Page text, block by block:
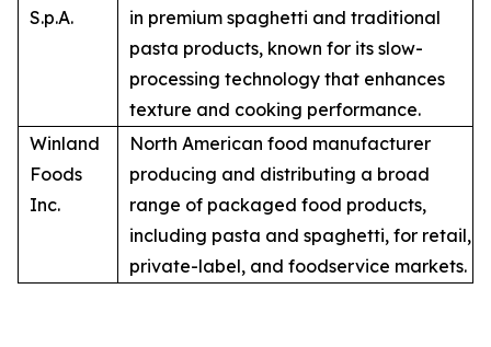
S.p.A.
in premium spaghetti and traditional
pasta products, known for its slow-
processing technology that enhances
texture and cooking performance.
Winland
Foods
Inc.
North American food manufacturer
producing and distributing a broad
range of packaged food products,
including pasta and spaghetti, for retail,
private-label, and foodservice markets.